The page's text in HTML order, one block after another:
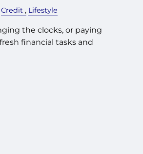
Credit Lifestyle
the clocks, or paying
financial tasks and